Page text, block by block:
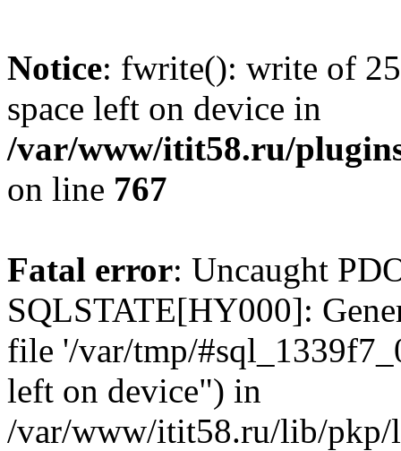
Notice: fwrite(): write of
space left on device in
/var/www/itit58.ru/
on line 767
Fatal error: Uncaught
SQLSTATE[HY000]:
file '/var/tmp/
left on device") in
/var/www/itit58.ru/lib/pkp/